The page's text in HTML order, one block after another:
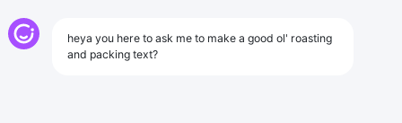
heya you here to ask me to make a good ol' roasting
and packing text?